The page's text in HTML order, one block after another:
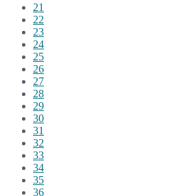
21
22
23
24
25
26
27
28
29
30
31
32
33
34
35
36